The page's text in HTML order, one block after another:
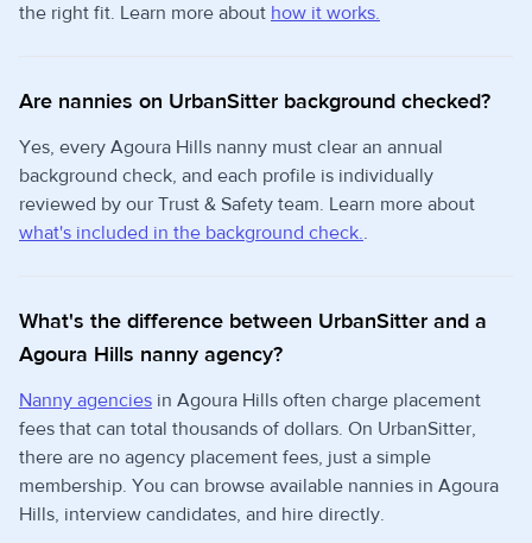
the right fit. Learn more about how it works.
Are nannies on UrbanSitter background checked?
Yes, every Agoura Hills nanny must clear an annual
background check, and each profile is individually
reviewed by our Trust & Safety team. Learn more about
what's included in the background check..
What's the difference between UrbanSitter and a
Agoura Hills nanny agency?
Nanny agencies in Agoura Hills often charge placement
fees that can total thousands of dollars. On UrbanSitter,
there are no agency placement fees, just a simple
membership. You can browse available nannies in Agoura
Hills, interview candidates, and hire directly.